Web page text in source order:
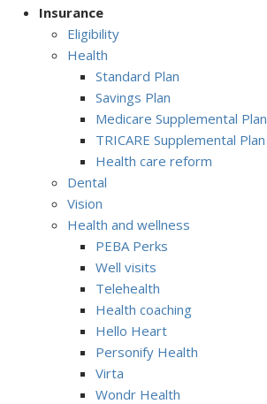
Insurance
Eligibility
Health
Standard Plan
Savings Plan
Medicare Supplemental Plan
TRICARE Supplemental Plan
Health care reform
Dental
Vision
Health and wellness
PEBA Perks
Well visits
Telehealth
Health coaching
Hello Heart
Personify Health
Virta
Wondr Health